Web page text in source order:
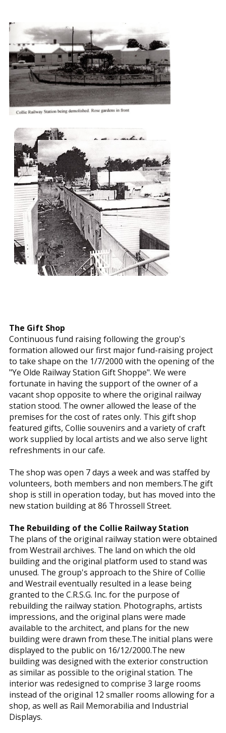
The Gift Shop
Continuous fund raising following the group's
formation allowed our first major fund-raising project
to take shape on the 1/7/2000 with the opening of the
"Ye Olde Railway Station Gift Shoppe". We were
fortunate in having the support of the owner of a
vacant shop opposite to where the original railway
station stood. The owner allowed the lease of the
premises for the cost of rates only. This gift shop
featured gifts, Collie souvenirs and a variety of craft
work supplied by local artists and we also serve light
refreshments in our cafe.
The shop was open 7 days a week and was staffed by
volunteers, both members and non members.The gift
shop is still in operation today, but has moved into the
new station building at 86 Throssell Street.
The Rebuilding of the Collie Railway Station
The plans of the original railway station were obtained
from Westrail archives. The land on which the old
building and the original platform used to stand was
unused. The group's approach to the Shire of Collie
and Westrail eventually resulted in a lease being
granted to the C.R.S.G. Inc. for the purpose of
rebuilding the railway station. Photographs, artists
impressions, and the original plans were made
available to the architect, and plans for the new
building were drawn from these.The initial plans were
displayed to the public on 16/12/2000.The new
building was designed with the exterior construction
as similar as possible to the original station. The
interior was redesigned to comprise 3 large rooms
instead of the original 12 smaller rooms allowing for a
shop, as well as Rail Memorabilia and Industrial
Displays.